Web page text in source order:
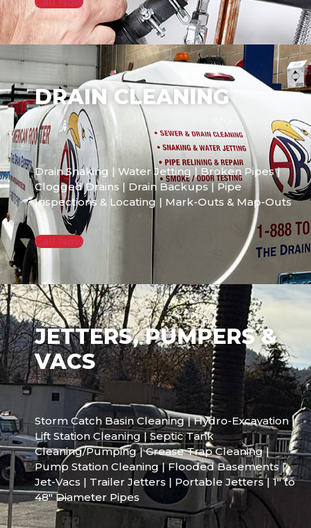
DRAIN CLEANING
Drain Snaking | Water Jetting | Broken Pipes |
Clogged Drains | Drain Backups | Pipe
Inspections & Locating | Mark-Outs & Map-Outs
Call Now
JETTERS, PUMPERS &
VACS
Storm Catch Basin Cleaning | Hydro-Excavation |
Lift Station Cleaning | Septic Tank
Cleaning/Pumping | Grease Trap Cleaning |
Pump Station Cleaning | Flooded Basements |
Jet-Vacs | Trailer Jetters | Portable Jetters | 1″ to
48″ Diameter Pipes